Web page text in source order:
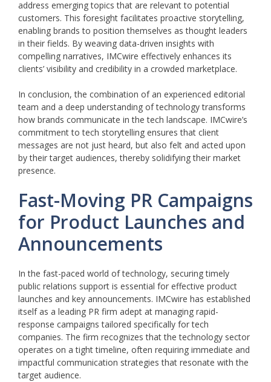
address emerging topics that are relevant to potential
customers. This foresight facilitates proactive storytelling,
enabling brands to position themselves as thought leaders
in their fields. By weaving data-driven insights with
compelling narratives, IMCwire effectively enhances its
clients’ visibility and credibility in a crowded marketplace.
In conclusion, the combination of an experienced editorial
team and a deep understanding of technology transforms
how brands communicate in the tech landscape. IMCwire’s
commitment to tech storytelling ensures that client
messages are not just heard, but also felt and acted upon
by their target audiences, thereby solidifying their market
presence.
Fast-Moving PR Campaigns
for Product Launches and
Announcements
In the fast-paced world of technology, securing timely
public relations support is essential for effective product
launches and key announcements. IMCwire has established
itself as a leading PR firm adept at managing rapid-
response campaigns tailored specifically for tech
companies. The firm recognizes that the technology sector
operates on a tight timeline, often requiring immediate and
impactful communication strategies that resonate with the
target audience.